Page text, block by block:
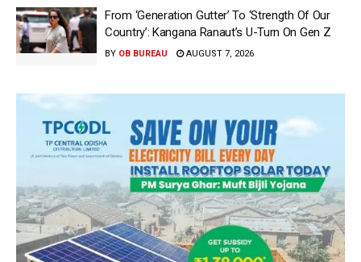
From ‘Generation Gutter’ To ‘Strength Of Our
Country’: Kangana Ranaut’s U-Turn On Gen Z
BY OB BUREAU AUGUST 7, 2026